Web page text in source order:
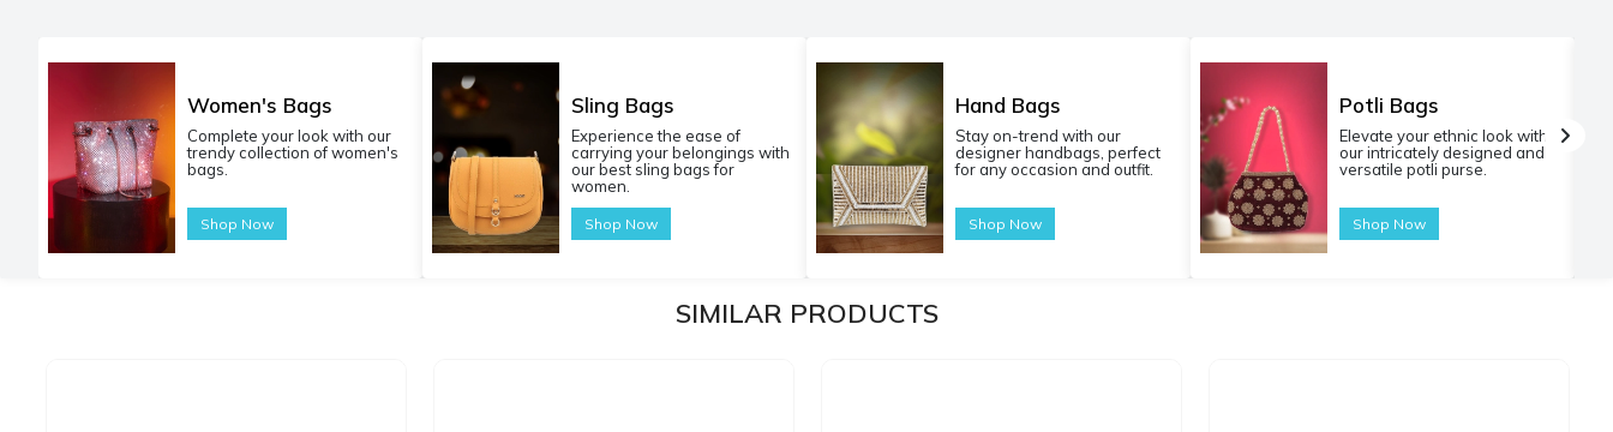
Women's Bags
Complete your look with our
trendy collection of women's
bags.
Shop Now
Sling Bags
Experience the ease of
carrying your belongings with
our best sling bags for
women.
Shop Now
Hand Bags
Stay on-trend with our
designer handbags, perfect
for any occasion and outfit.
Shop Now
Potli Bags
Elevate your ethnic look with
our intricately designed and
versatile potli purse.
Shop Now
SIMILAR PRODUCTS